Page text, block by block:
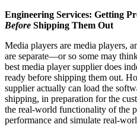
Engineering Services: Getting
Before Shipping Them Out
Media players are media players,
are separate—or so some may
best media player supplier does
ready before shipping them out.
supplier actually can load the
shipping, in preparation for the
the real-world functionality of the
performance and simulate real-